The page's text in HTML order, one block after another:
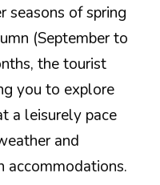
seasons of spring
(September to
the tourist
you to explore
a leisurely pace
and
accommodations.